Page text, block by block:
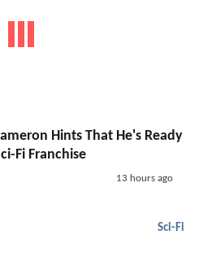
Hints That He's Ready
Fi Franchise
13 hours ago
Sci-Fi